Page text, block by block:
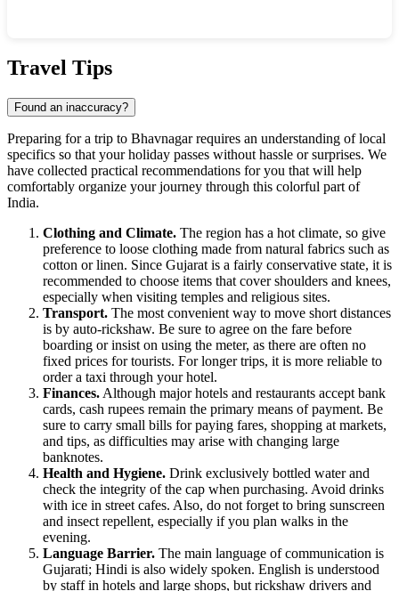
Travel Tips
Found an inaccuracy?
Preparing for a trip to Bhavnagarrequires an understanding of local
specifics so that your holiday passes without hassle or surprises. We
have collected practical recommendations for you that will help
comfortably organize your journey through this colorful part of
India.
Clothing and Climate. The region has a hot climate, so give
preference to loose clothing made from natural fabrics such as
cotton or linen. Since Gujarat is a fairly conservative state, it is
recommended to choose items that cover shoulders and knees,
especially when visiting temples and religious sites.
Transport. The most convenient way to move short distances
is by auto-rickshaw. Be sure to agree on the fare before
boarding or insist on using the meter, as there are often no
fixed prices for tourists. For longer trips, it is more reliable to
order a taxi through your hotel.
Finances. Although major hotels and restaurants accept bank
cards, cash rupees remain the primary means of payment. Be
sure to carry small bills for paying fares, shopping at markets,
and tips, as difficulties may arise with changing large
banknotes.
Health and Hygiene. Drink exclusively bottled water and
check the integrity of the cap when purchasing. Avoid drinks
with ice in street cafes. Also, do not forget to bring sunscreen
and insect repellent, especially if you plan walks in the
evening.
Language Barrier. The main language of communication is
Gujarati; Hindi is also widely spoken. English is understood
by staff in hotels and large shops, but rickshaw drivers and